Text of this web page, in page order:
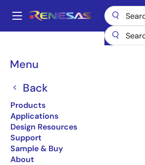
main
Main
Menu
Back
Products
Applications
Design Resources
Support
Sample & Buy
About
Breadcrumb
Microcontrollers & Microprocessors
R7F101GGG3CNP#HA1